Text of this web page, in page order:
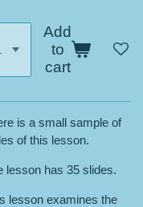
Add
to
cart
is a small sample of
of this lesson.
lesson has 35 slides.
lesson examines the